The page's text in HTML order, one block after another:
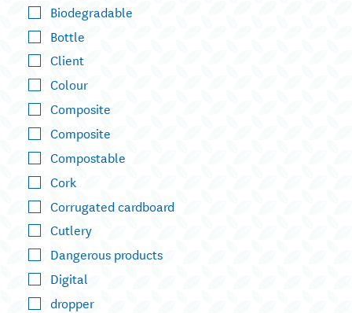
Biodegradable
Bottle
Client
Colour
Composite
Composite
Compostable
Cork
Corrugated cardboard
Cutlery
Dangerous products
Digital
dropper